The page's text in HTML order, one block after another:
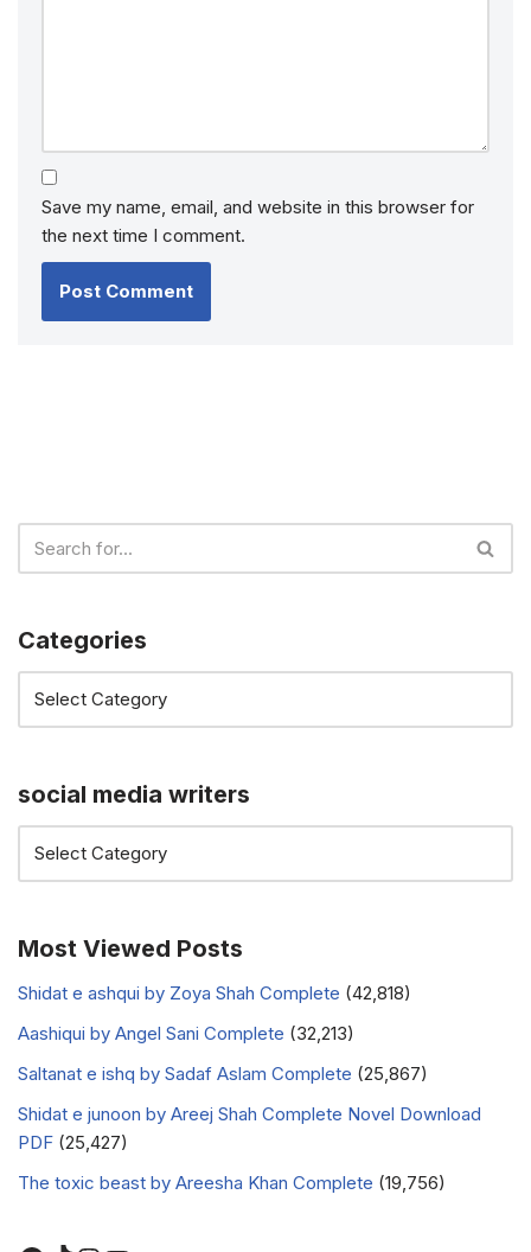
Save my name, email, and website in this browser for
the next time I comment.
Categories
social media writers
Most Viewed Posts
Shidat e ashqui by Zoya Shah Complete (42,818)
Aashiqui by Angel Sani Complete (32,213)
Saltanat e ishq by Sadaf Aslam Complete (25,867)
Shidat e junoon by Areej Shah Complete Novel Download
PDF (25,427)
The toxic beast by Areesha Khan Complete (19,756)